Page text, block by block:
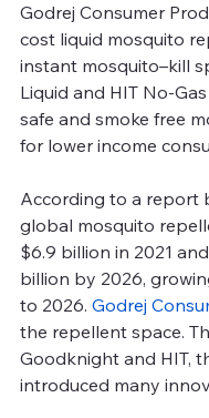
Godrej Consumer
cost liquid mosquito
instant mosquito–kill
Liquid and HIT No-
safe and smoke free
for lower income
According to a report
global mosquito
$6.9 billion in 2021
billion by 2026,
to 2026. Godrej
the repellent space.
Goodknight and HIT,
introduced many